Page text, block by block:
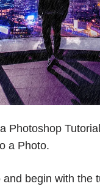
Photoshop
a Photo.
and begin with the